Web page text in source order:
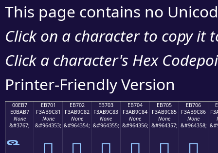
This page contains no
Click on a character to copy it
Click a character's Hex
Printer-Friendly Version
00EB7
E0BAB7
None
&#3767;
EB701
F3AB9C81
None
&#964353;
EB702
F3AB9C82
None
&#964354;
EB703
F3AB9C83
None
&#964355;
EB704
F3AB9C84
None
&#964356;
EB705
F3AB9C85
None
&#964357;
EB706
F3AB9C86
None
&#964358;